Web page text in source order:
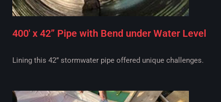
400' x 42” Pipe with Bend under Water Level
Lining this 42” stormwater pipe offered unique challenges.